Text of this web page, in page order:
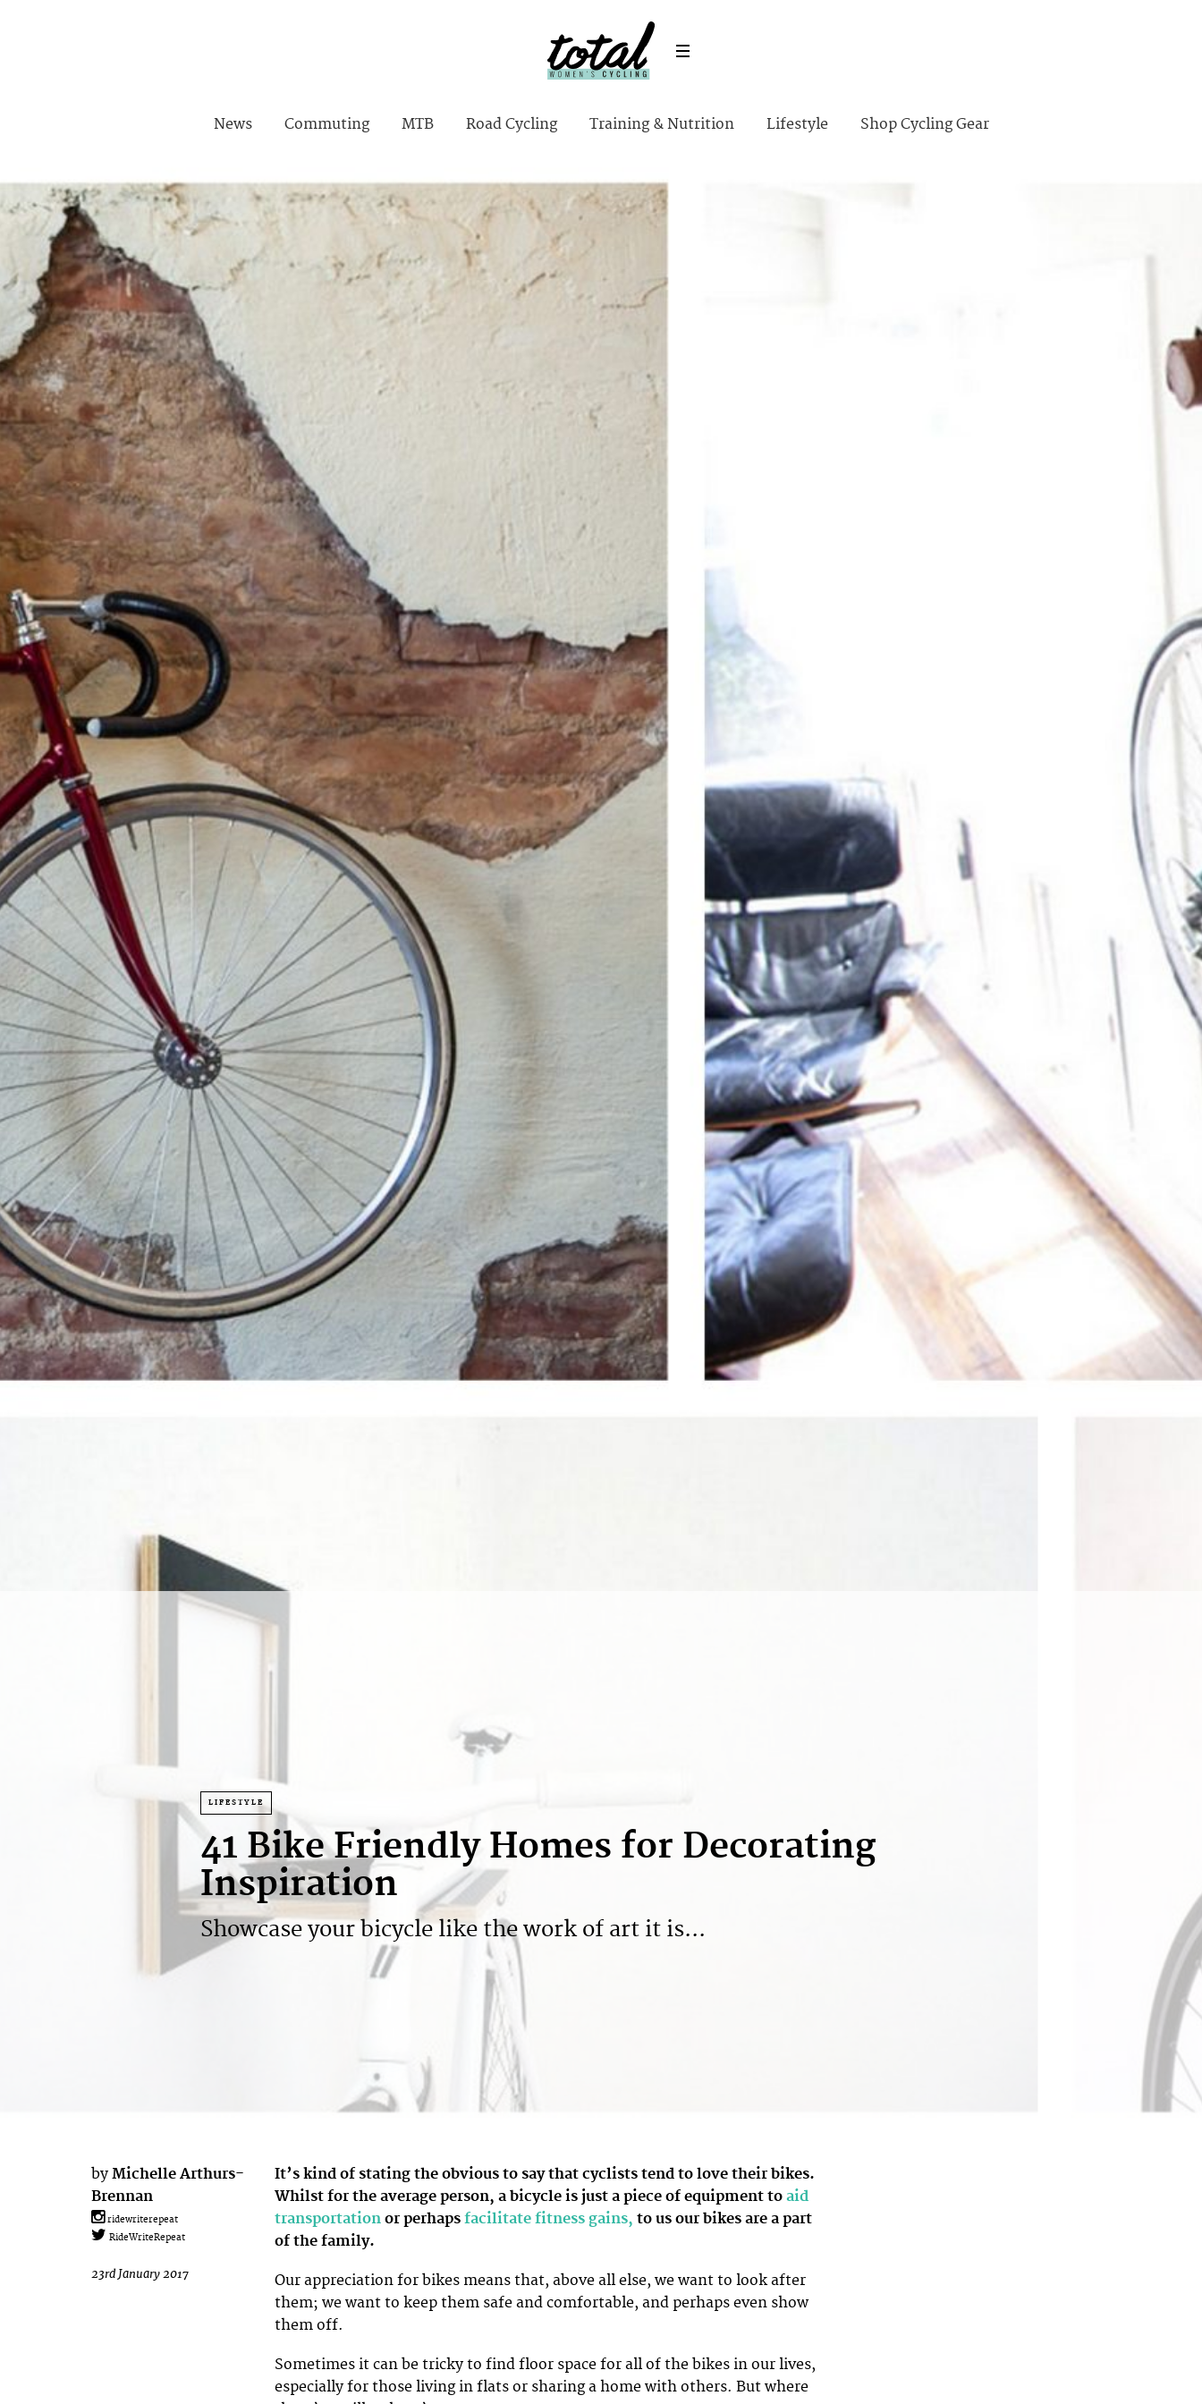
News Commuting MTB Road Cycling Training & Nutrition Lifestyle Shop Cycling Gear
LIFESTYLE
41 Bike Friendly Homes for Decorating
Inspiration
Showcase your bicycle like the work of art it is...
by Michelle Arthurs-
Brennan
ridewriterepeat
RideWriteRepeat
23rd January 2017
It’s kind of stating the obvious to say that cyclists tend to love their bikes.
Whilst for the average person, a bicycle is just a piece of equipment to aid
transportation or perhaps facilitate fitness gains, to us our bikes are a part
of the family.
Our appreciation for bikes means that, above all else, we want to look after
them; we want to keep them safe and comfortable, and perhaps even show
them off.
Sometimes it can be tricky to find floor space for all of the bikes in our lives,
especially for those living in flats or sharing a home with others. But where